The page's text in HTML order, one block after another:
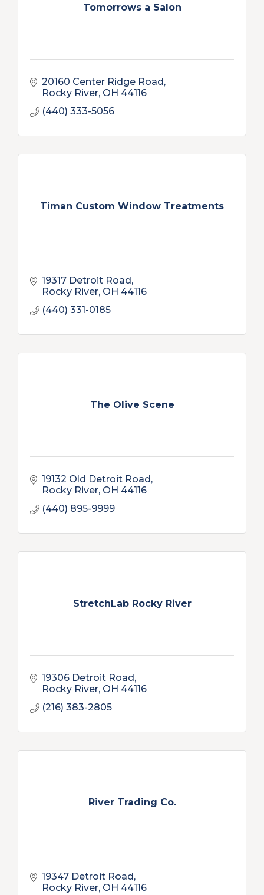
Tomorrows a Salon
20160 Center Ridge Road
Rocky River OH 44116
(440) 333-5056
Timan Custom Window Treatments
19317 Detroit Road
Rocky River OH 44116
(440) 331-0185
The Olive Scene
19132 Old Detroit Road
Rocky River OH 44116
(440) 895-9999
StretchLab Rocky River
19306 Detroit Road
Rocky River OH 44116
(216) 383-2805
River Trading Co.
19347 Detroit Road
Rocky River OH 44116